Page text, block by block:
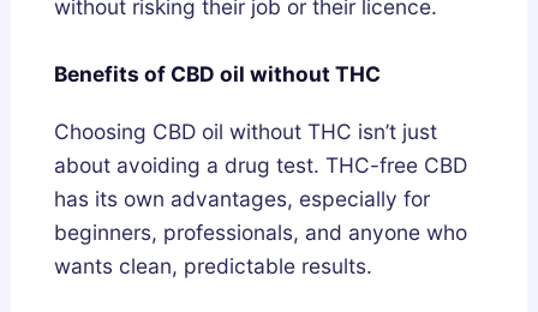
without risking their job or their licence.
Benefits of CBD oil without THC
Choosing CBD oil without THC isn’t just
about avoiding a drug test. THC-free CBD
has its own advantages, especially for
beginners, professionals, and anyone who
wants clean, predictable results.